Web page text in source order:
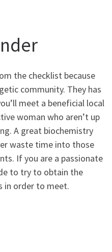
the checklist because
community. They has
meet a beneficial local
woman who aren’t up
A great biochemistry
waste time into those
If you are a passionate
to try to obtain the
in order to meet.